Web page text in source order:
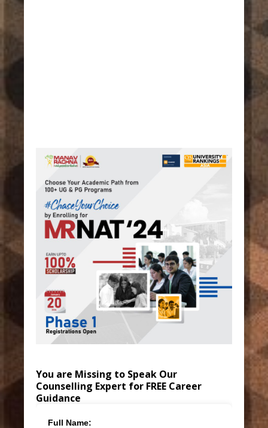
You are Missing to Speak Our
Counselling Expert for FREE Career
Guidance
Full Name: